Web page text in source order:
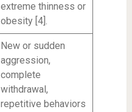
extreme thinness or
obesity [4].
New or sudden
aggression,
complete
withdrawal,
repetitive behaviors